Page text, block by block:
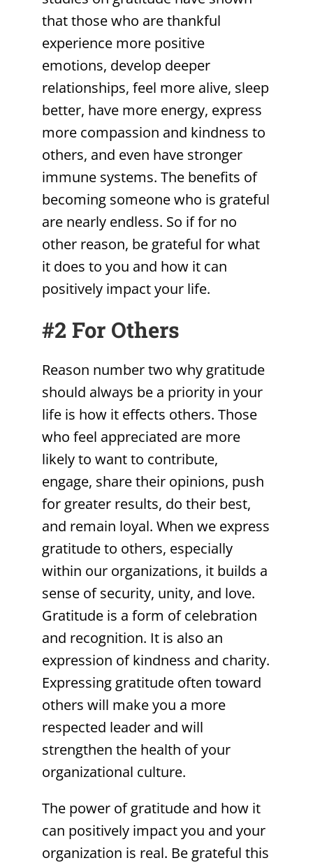
that those who are thankful
experience more positive
emotions, develop deeper
relationships, feel more alive, sleep
better, have more energy, express
more compassion and kindness to
others, and even have stronger
immune systems. The benefits of
becoming someone who is grateful
are nearly endless. So if for no
other reason, be grateful for what
it does to you and how it can
positively impact your life.
#2 For Others
Reason number two why gratitude
should always be a priority in your
life is how it effects others. Those
who feel appreciated are more
likely to want to contribute,
engage, share their opinions, push
for greater results, do their best,
and remain loyal. When we express
gratitude to others, especially
within our organizations, it builds a
sense of security, unity, and love.
Gratitude is a form of celebration
and recognition. It is also an
expression of kindness and charity.
Expressing gratitude often toward
others will make you a more
respected leader and will
strengthen the health of your
organizational culture.
The power of gratitude and how it
can positively impact you and your
organization is real. Be grateful this